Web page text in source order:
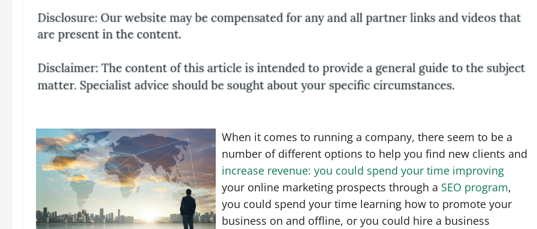
When it comes to running a company, there seem to be a
number of different options to help you find new clients and
increase revenue: you could spend your time improving
your online marketing prospects through a SEO program,
you could spend your time learning how to promote your
business on and offline, or you could hire a business